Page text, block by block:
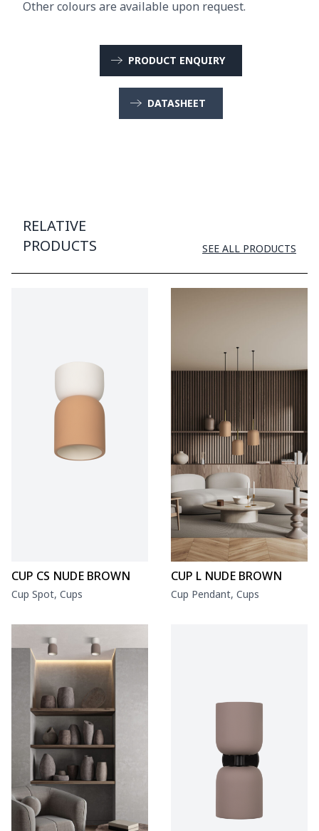
Other colours are available upon request.
PRODUCT ENQUIRY
DATASHEET
RELATIVE
PRODUCTS
SEE ALL PRODUCTS
CUP CS NUDE BROWN
Cup Spot, Cups
CUP L NUDE BROWN
Cup Pendant, Cups